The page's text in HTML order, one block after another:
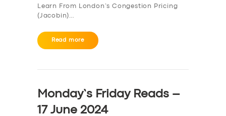
Learn From London’s Congestion Pricing
(Jacobin)…
Read more
Monday’s Friday Reads –
17 June 2024